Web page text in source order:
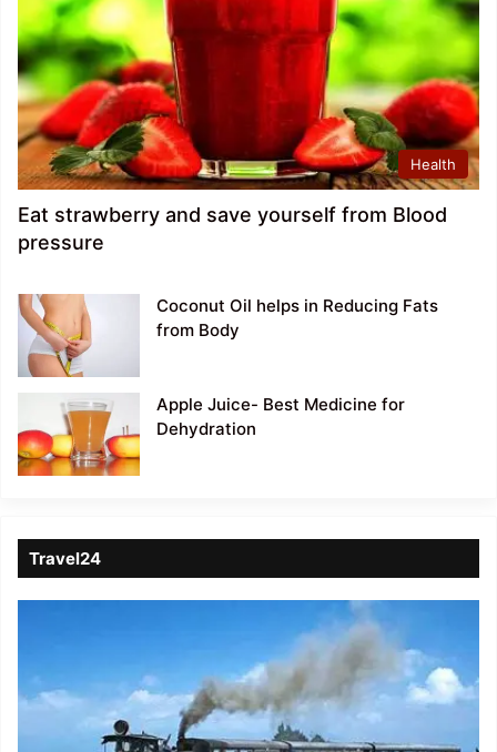
Health
Eat strawberry and save yourself from Blood
pressure
Coconut Oil helps in Reducing Fats
from Body
Apple Juice- Best Medicine for
Dehydration
Travel24